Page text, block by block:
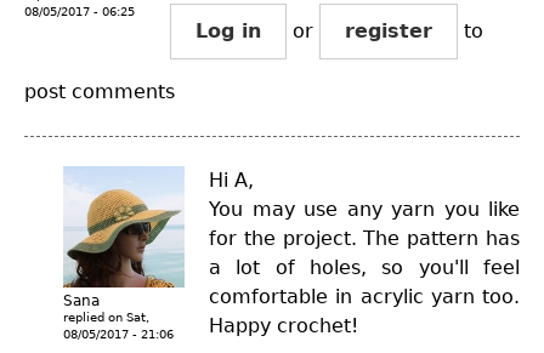
08/05/2017 - 06:25
Log in or register to
post comments
Sana
replied on Sat,
08/05/2017 - 21:06
Hi A,
You may use any yarn you like
for the project. The pattern has
a lot of holes, so you'll feel
comfortable in acrylic yarn too.
Happy crochet!